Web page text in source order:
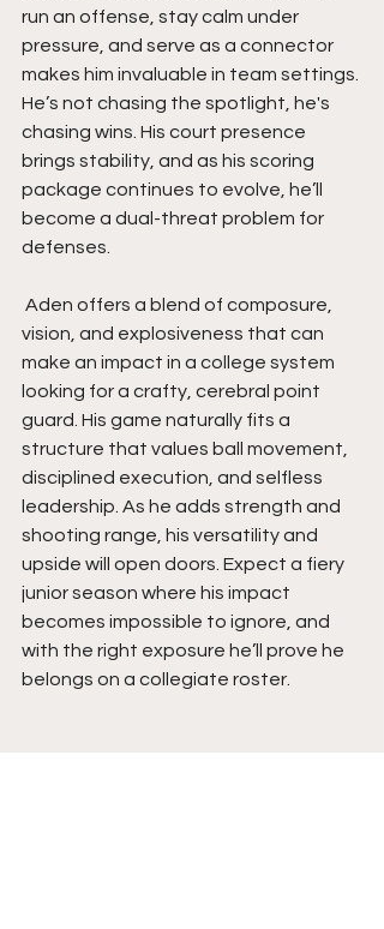
run an offense, stay calm under
pressure, and serve as a connector
makes him invaluable in team settings.
He’s not chasing the spotlight, he's
chasing wins. His court presence
brings stability, and as his scoring
package continues to evolve, he’ll
become a dual-threat problem for
defenses.
vision, and explosiveness that can
make an impact in a college system
looking for a crafty, cerebral point
guard. His game naturally fits a
structure that values ball movement,
disciplined execution, and selfless
leadership. As he adds strength and
shooting range, his versatility and
upside will open doors. Expect a fiery
junior season where his impact
becomes impossible to ignore, and
with the right exposure he’ll prove he
belongs on a collegiate roster.